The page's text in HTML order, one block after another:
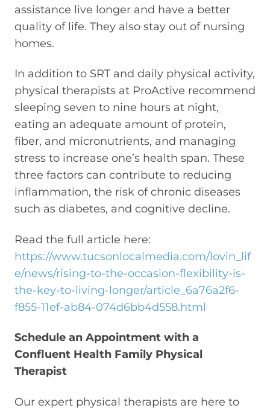
assistance live longer and have a better
quality of life. They also stay out of nursing
homes.
In addition to SRT and daily physical activity,
physical therapists at ProActive recommend
sleeping seven to nine hours at night,
eating an adequate amount of protein,
fiber, and micronutrients, and managing
stress to increase one’s health span. These
three factors can contribute to reducing
inflammation, the risk of chronic diseases
such as diabetes, and cognitive decline.
Read the full article here:
https://www.tucsonlocalmedia.com/lovin_lif
e/news/rising-to-the-occasion-flexibility-is-
the-key-to-living-longer/article_6a76a2f6-
f855-11ef-ab84-074d6bb4d558.html
Schedule an Appointment with a
Confluent Health Family Physical
Therapist
Our expert physical therapists are here to